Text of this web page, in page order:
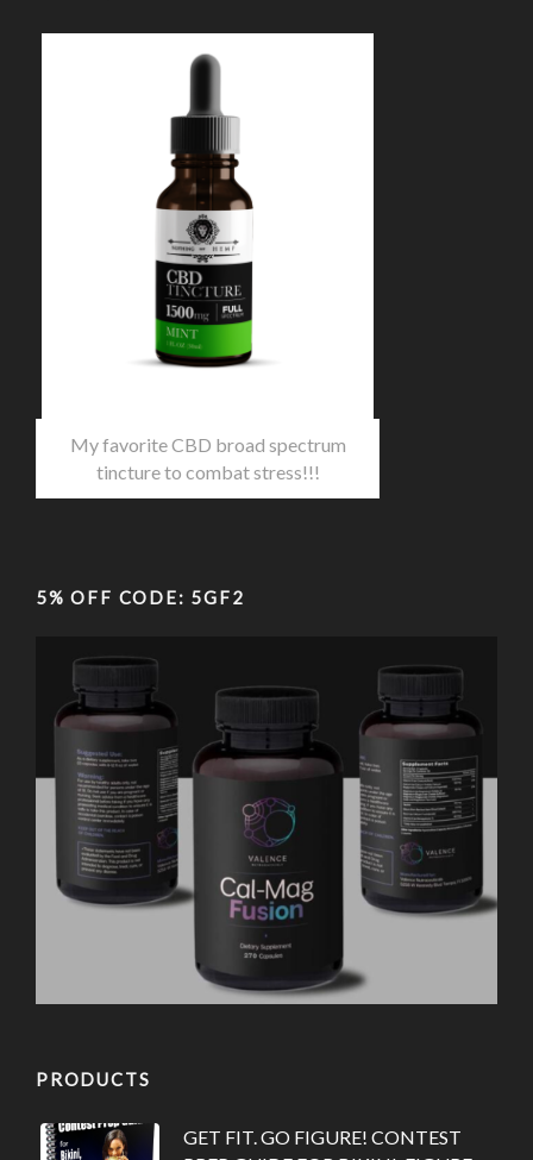
My favorite CBD broad spectrum
tincture to combat stress!!!
5% OFF CODE: 5GF2
PRODUCTS
GET FIT. GO FIGURE! CONTEST